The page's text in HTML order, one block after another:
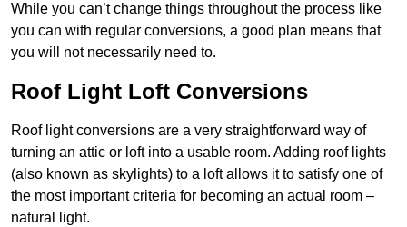
While you can’t change things throughout the process like
you can with regular conversions, a good plan means that
you will not necessarily need to.
Roof Light Loft Conversions
Roof light conversions are a very straightforward way of
turning an attic or loft into a usable room. Adding roof lights
(also known as skylights) to a loft allows it to satisfy one of
the most important criteria for becoming an actual room –
natural light.